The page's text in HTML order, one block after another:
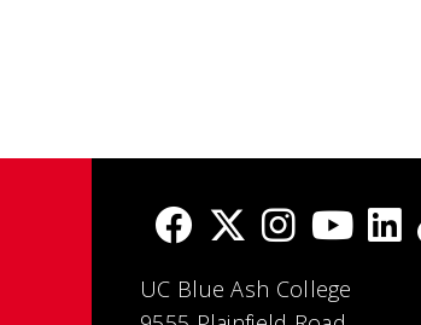
UC Blue Ash College